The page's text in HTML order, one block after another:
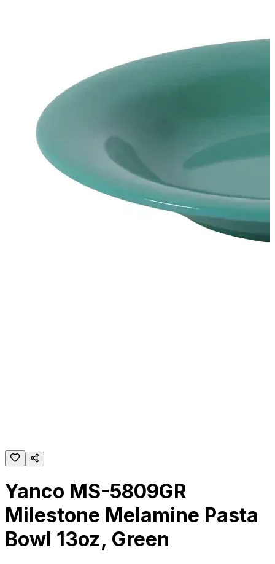
Yanco MS-5809GR
Milestone Melamine Pasta
Bowl 13oz, Green